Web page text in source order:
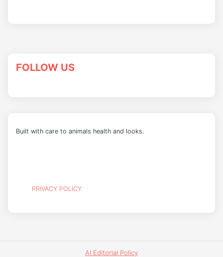
FOLLOW US
Built with care to animals health and looks.
PRIVACY POLICY
AI Editorial Policy